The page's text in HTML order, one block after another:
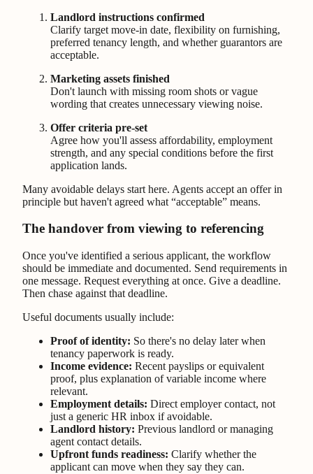
Landlord instructions confirmed
Clarify target move-in date, flexibility on furnishing,
preferred tenancy length, and whether guarantors are
acceptable.
Marketing assets finished
Don't launch with missing room shots or vague
wording that creates unnecessary viewing noise.
Offer criteria pre-set
Agree how you'll assess affordability, employment
strength, and any special conditions before the first
application lands.
Many avoidable delays start here. Agents accept an offer in
principle but haven't agreed what “acceptable” means.
The handover from viewing to referencing
Once you've identified a serious applicant, the workflow
should be immediate and documented. Send requirements in
one message. Request everything at once. Give a deadline.
Then chase against that deadline.
Useful documents usually include:
Proof of identity: So there's no delay later when
tenancy paperwork is ready.
Income evidence: Recent payslips or equivalent
proof, plus explanation of variable income where
relevant.
Employment details: Direct employer contact, not
just a generic HR inbox if avoidable.
Landlord history: Previous landlord or managing
agent contact details.
Upfront funds readiness: Clarify whether the
applicant can move when they say they can.